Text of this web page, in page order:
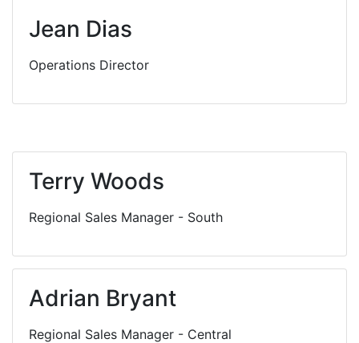
Jean Dias
Operations Director
Terry Woods
Regional Sales Manager - South
Adrian Bryant
Regional Sales Manager - Central